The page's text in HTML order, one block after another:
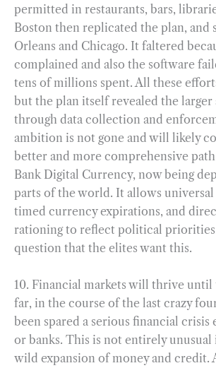
permitted in restaurants, bars,
Boston then replicated the plan, and
Orleans and Chicago. It faltered
complained and also the software
tens of millions spent. All these
but the plan itself revealed the larger
through data collection and
ambition is not gone and will likely
better and more comprehensive
Bank Digital Currency, now being
parts of the world. It allows
timed currency expirations, and
rationing to reflect political
question that the elites want this.
10. Financial markets will thrive until
far, in the course of the last crazy
been spared a serious financial crisis
or banks. This is not entirely unusual
wild expansion of money and credit.